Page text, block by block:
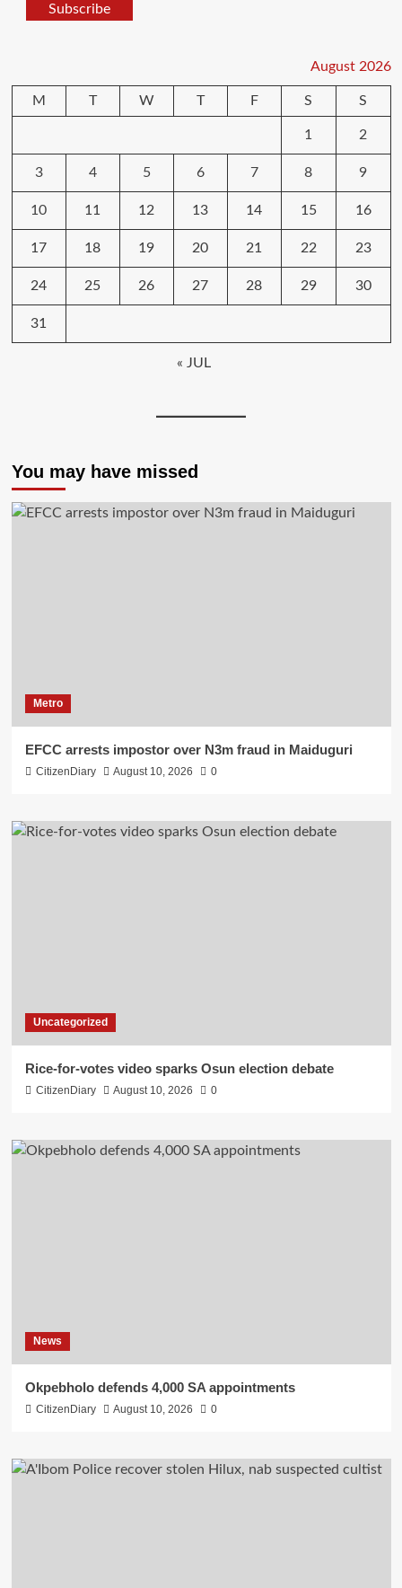
Subscribe
August 2026
M T W T F S S
1 2
3 4 5 6 7 8 9
10 11 12 13 14 15 16
17 18 19 20 21 22 23
24 25 26 27 28 29 30
31
« JUL
You may have missed
Metro
EFCC arrests impostor over N3m fraud in Maiduguri
CitizenDiary August 10, 2026 0
Uncategorized
Rice-for-votes video sparks Osun election debate
CitizenDiary August 10, 2026 0
News
Okpebholo defends 4,000 SA appointments
CitizenDiary August 10, 2026 0